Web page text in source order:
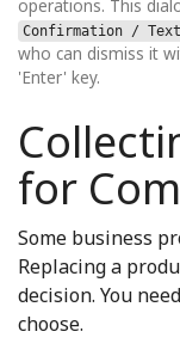
operations. This
Confirmation / Text
who can dismiss it
'Enter' key.
for
Some business
Replacing a
decision. You
choose.